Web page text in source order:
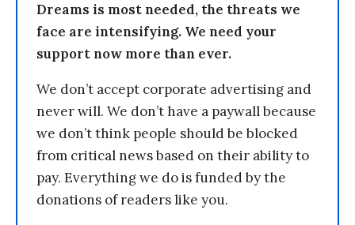
Dreams is most needed, the threats we
face are intensifying. We need your
support now more than ever.
We don’t accept corporate advertising and
never will. We don’t have a paywall because
we don’t think people should be blocked
from critical news based on their ability to
pay. Everything we do is funded by the
donations of readers like you.